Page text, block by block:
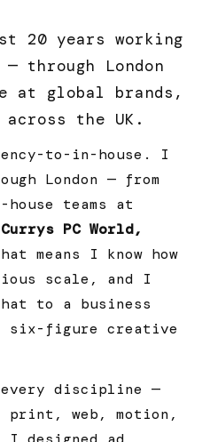
20 years working
through London
at global brands,
across the UK.
to-in-house. I
London — from
teams at
PC World,
means I know how
scale, and I
to a business
six-figure creative
discipline —
web, motion,